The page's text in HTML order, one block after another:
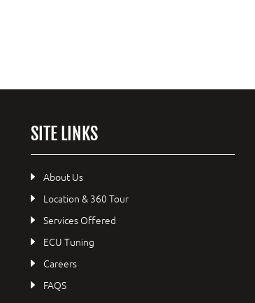
SITE LINKS
About Us
Location & 360 Tour
Services Offered
ECU Tuning
Careers
FAQS